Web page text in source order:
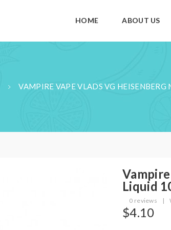
HOME ABOUT US
VAMPIRE VAPE VLADS VG
Liquid
0 reviews |
$4.10